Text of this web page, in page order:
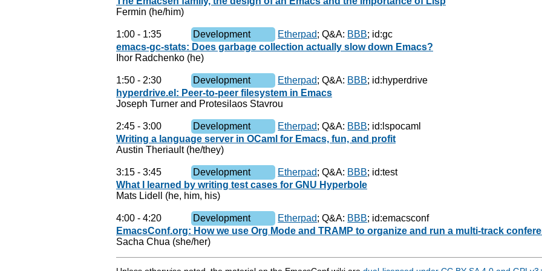
Fermin (he/him)
1:00 - 1:35 Development Etherpad;Q&A: BBB; id:gc
emacs-gc-stats: Does garbage collection actually slow down Emacs?
Ihor Radchenko (he)
1:50 - 2:30 Development Etherpad;Q&A: BBB; id:hyperdrive
hyperdrive.el: Peer-to-peer filesystem in Emacs
Joseph Turner and Protesilaos Stavrou
2:45 - 3:00 Development Etherpad;Q&A: BBB; id:lspocaml
Writing a language server in OCaml for Emacs, fun, and profit
Austin Theriault (he/they)
3:15 - 3:45 Development Etherpad;Q&A: BBB; id:test
What I learned by writing test cases for GNU Hyperbole
Mats Lidell (he, him, his)
4:00 - 4:20 Development Etherpad;Q&A: BBB; id:emacsconf
EmacsConf.org: How we use Org Mode and TRAMP to organize and run a multi-track
Sacha Chua (she/her)